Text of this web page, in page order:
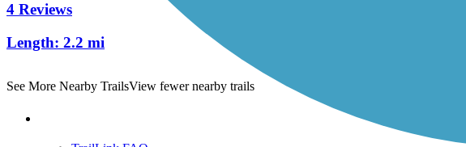
4 Reviews
Length: 2.2 mi
See More Nearby TrailsView fewer nearby trails